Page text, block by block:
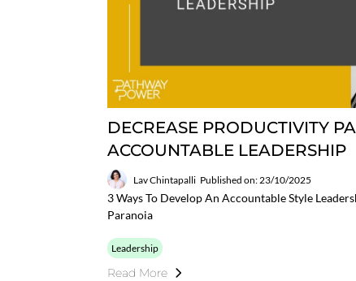
DECREASE PRODUCTIVITY
ACCOUNTABLE LEADERSHIP
Lav Chintapalli Published on: 23/10/2025
3 Ways To Develop An Accountable Style
Paranoia
Leadership
Read More